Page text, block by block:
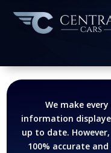
We make
information
up to date.
100% accurate